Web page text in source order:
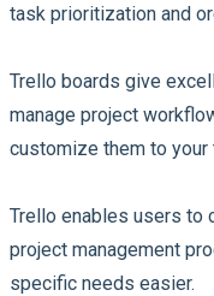
task prioritization and
Trello boards give
manage project
customize them to
Trello enables users to
project management
specific needs easier.